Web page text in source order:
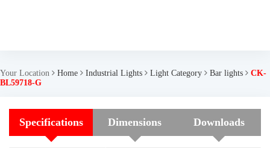
Your Location Home Industrial Lights Light Category Bar lights
CK-
BL59718-G
Specifications Dimensions Downloads